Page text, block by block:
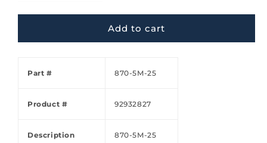
Add to cart
Part # 870-5M-25
Product # 92932827
Description 870-5M-25